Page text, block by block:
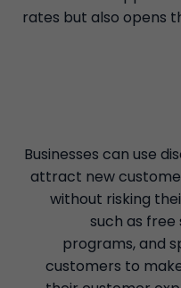
rates but also opens
Businesses can use
attract new
without risking
such as free
programs, and
customers to